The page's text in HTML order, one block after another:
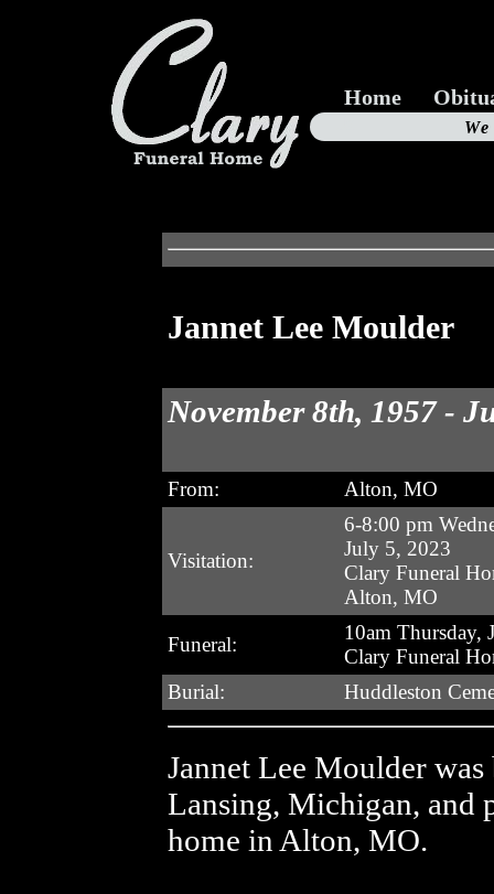
Home
Jannet Lee Moulder
November 8th, 1957 -
From: Alton, MO
Visitation:
6-8:00 pm
July 5, 2023
Clary Funeral
Alton, MO
Funeral:
10am Thursday,
Clary Funeral
Burial:
Huddleston
Jannet Lee Moulder
Lansing, Michigan, and
home in Alton, MO.